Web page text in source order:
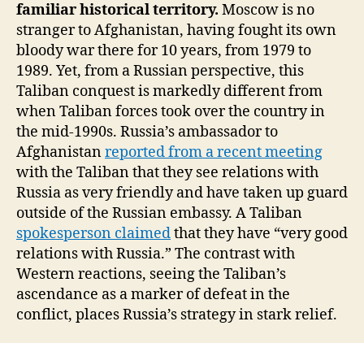
familiar historical territory. Moscow is no
stranger to Afghanistan, having fought its own
bloody war there for 10 years, from 1979 to
1989. Yet, from a Russian perspective, this
Taliban conquest is markedly different from
when Taliban forces took over the country in
the mid-1990s. Russia’s ambassador to
Afghanistanreported from a recent meeting
with the Taliban that they see relations with
Russia as very friendly and have taken up guard
outside of the Russian embassy. A Taliban
spokesperson claimedthat they have “very good
relations with Russia.” The contrast with
Western reactions, seeing the Taliban’s
ascendance as a marker of defeat in the
conflict, places Russia’s strategy in stark relief.